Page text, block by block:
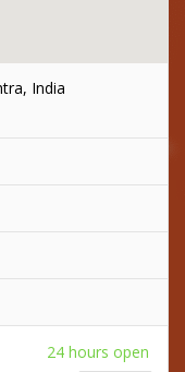
India
24 hours open